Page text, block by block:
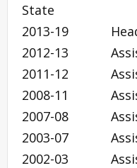
State
2013-19 Head
2012-13
2011-12
2008-11
2007-08
2003-07
2002-03